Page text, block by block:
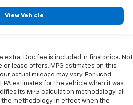
View Vehicle
extra. Doc fee is included in final price. Not
or lease offers. MPG estimates on this
actual mileage may vary. For used
estimates for the vehicle when it was
its MPG calculation methodology; all
the methodology in effect when the